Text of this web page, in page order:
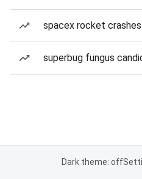
spacex rocket
superbug fungus
Dark theme: off